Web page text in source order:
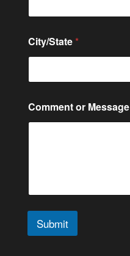
City/State *
r
C
t
o
m
Comment or Message
Submit